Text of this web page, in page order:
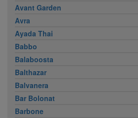
Avant Garden
Avra
Ayada Thai
Babbo
Balaboosta
Balthazar
Balvanera
Bar Bolonat
Barbone